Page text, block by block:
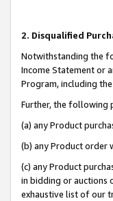
2. Disqualified
Notwithstanding the
Income Statement or
Program, including
Further, the following
(a) any Product
(b) any Product order
(c) any Product
in bidding or auctions
exhaustive list of our